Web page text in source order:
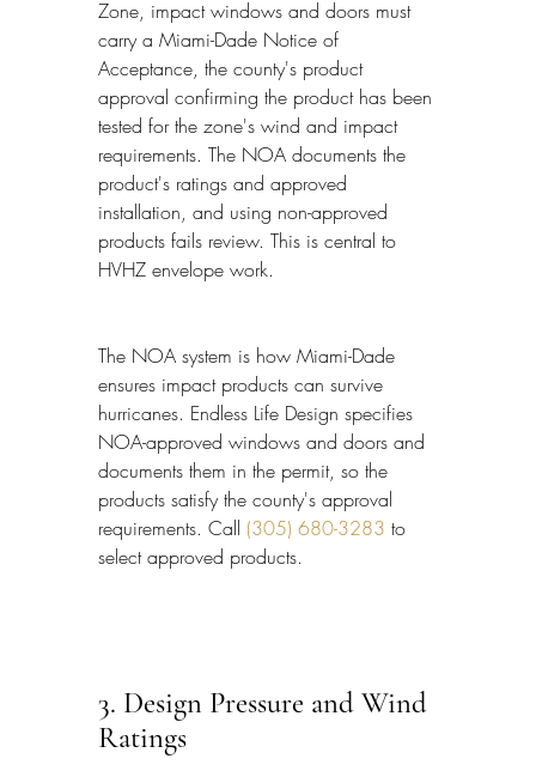
Zone, impact windows and doors must
carry a Miami-Dade Notice of
Acceptance, the county's product
approval confirming the product has been
tested for the zone's wind and impact
requirements. The NOA documents the
product's ratings and approved
installation, and using non-approved
products fails review. This is central to
HVHZ envelope work.
The NOA system is how Miami-Dade
ensures impact products can survive
hurricanes. Endless Life Design specifies
NOA-approved windows and doors and
documents them in the permit, so the
products satisfy the county's approval
requirements. Call (305) 680-3283 to
select approved products.
3. Design Pressure and Wind
Ratings